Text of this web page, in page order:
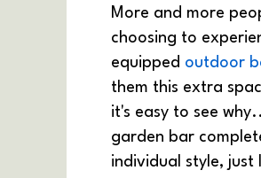
More and more
choosing to
equipped outdoor
them this extra
it's easy to see
garden bar
individual style, just